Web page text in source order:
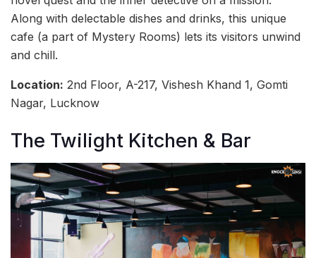
Along with delectable dishes and drinks, this unique
cafe (a part of Mystery Rooms) lets its visitors unwind
and chill.
Location: 2nd Floor, A-217, Vishesh Khand 1, Gomti
Nagar, Lucknow
The Twilight Kitchen & Bar